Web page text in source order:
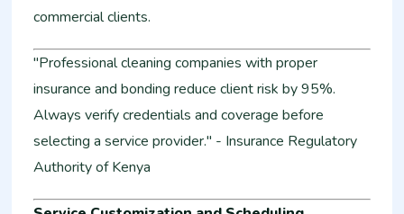
commercial clients.
"Professional cleaning companies with proper
insurance and bonding reduce client risk by 95%.
Always verify credentials and coverage before
selecting a service provider." - Insurance Regulatory
Authority of Kenya